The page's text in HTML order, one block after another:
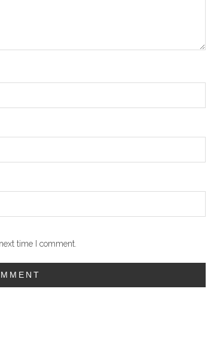
time I comment.